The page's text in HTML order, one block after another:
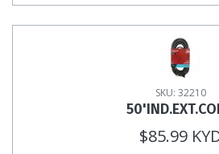
SKU: 32210
$85.99